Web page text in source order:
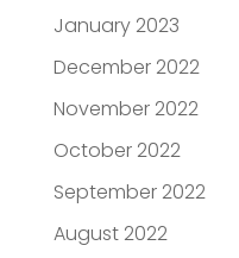
January 2023
December 2022
November 2022
October 2022
September 2022
August 2022